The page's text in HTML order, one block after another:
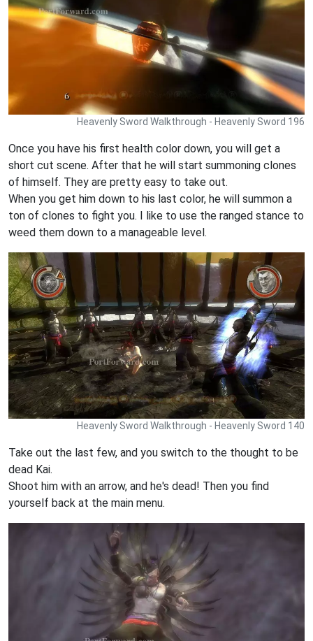
Heavenly Sword Walkthrough - Heavenly Sword 196
Once you have his first health color down, you will get a
short cut scene. After that he will start summoning clones
of himself. They are pretty easy to take out.
When you get him down to his last color, he will summon a
ton of clones to fight you. I like to use the ranged stance to
weed them down to a manageable level.
Heavenly Sword Walkthrough - Heavenly Sword 140
Take out the last few, and you switch to the thought to be
dead Kai.
Shoot him with an arrow, and he's dead! Then you find
yourself back at the main menu.